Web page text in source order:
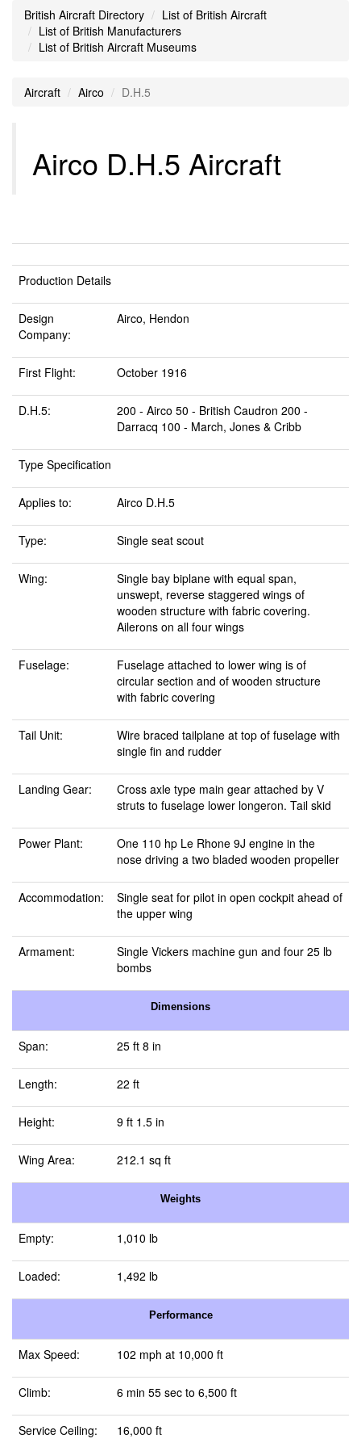
British Aircraft Directory
List of British Aircraft
List of British Manufacturers
List of British Aircraft Museums
Aircraft Airco D.H.5
Airco D.H.5 Aircraft
Production Details
Design
Company:
Airco, Hendon
First Flight: October 1916
D.H.5:
200 - Airco 50 - British Caudron 200 -
Darracq 100 - March, Jones & Cribb
Type Specification
Applies to: Airco D.H.5
Type: Single seat scout
Wing:
Single bay biplane with equal span,
unswept, reverse staggered wings of
wooden structure with fabric covering.
Ailerons on all four wings
Fuselage:
Fuselage attached to lower wing is of
circular section and of wooden structure
with fabric covering
Tail Unit:
Wire braced tailplane at top of fuselage with
single fin and rudder
Landing Gear:
Cross axle type main gear attached by V
struts to fuselage lower longeron. Tail skid
Power Plant:
One 110 hp Le Rhone 9J engine in the
nose driving a two bladed wooden propeller
Accommodation:
Single seat for pilot in open cockpit ahead of
the upper wing
Armament:
Single Vickers machine gun and four 25 lb
bombs
Dimensions
Span: 25 ft 8 in
Length: 22 ft
Height: 9 ft 1.5 in
Wing Area: 212.1 sq ft
Weights
Empty: 1,010 lb
Loaded: 1,492 lb
Performance
Max Speed: 102 mph at 10,000 ft
Climb: 6 min 55 sec to 6,500 ft
Service Ceiling: 16,000 ft